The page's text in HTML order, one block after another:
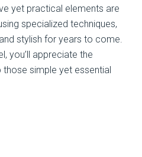
yet practical elements are
specialized techniques,
stylish for years to come.
you’ll appreciate the
simple yet essential